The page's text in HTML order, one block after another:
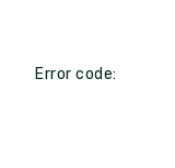
Error code: